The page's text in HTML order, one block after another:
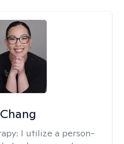
I utilize a person-